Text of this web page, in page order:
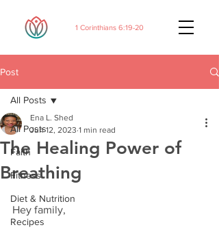
1 Corinthians 6:19-20
Post
All Posts
Faith
Fitness
Diet & Nutrition
Recipes
All Posts
The Healing Power of
Breathing
Ena L. Shed
Jun 12, 2023 1 min read
Hey family,